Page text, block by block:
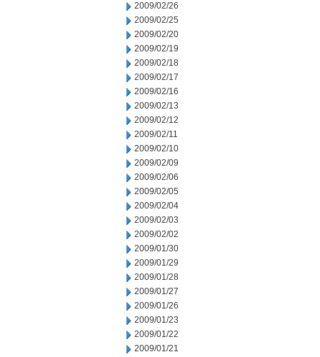
2009/02/26
2009/02/25
2009/02/20
2009/02/19
2009/02/18
2009/02/17
2009/02/16
2009/02/13
2009/02/12
2009/02/11
2009/02/10
2009/02/09
2009/02/06
2009/02/05
2009/02/04
2009/02/03
2009/02/02
2009/01/30
2009/01/29
2009/01/28
2009/01/27
2009/01/26
2009/01/23
2009/01/22
2009/01/21